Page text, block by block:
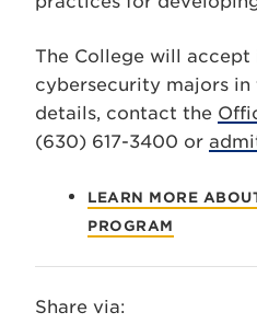
The College will
cybersecurity majors
details, contact the
(630) 617-3400 or
LEARN MORE
PROGRAM
Share via: